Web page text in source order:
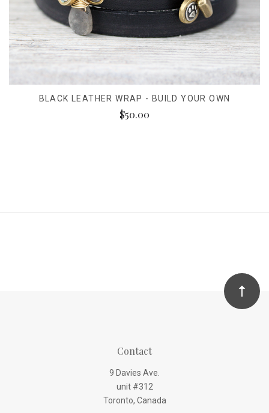
BLACK LEATHER WRAP - BUILD YOUR OWN
$50.00
Contact
9 Davies Ave.
unit #312
Toronto, Canada